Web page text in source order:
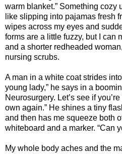
warm blanket.” Something cozy
like slipping into pajamas fresh
wipes across my eyes and
forms are a little fuzzy, but I can
and a shorter redheaded
nursing scrubs.
A man in a white coat strides
young lady,” he says in a
Neurosurgery. Let’s see if
own again.” He shines a tiny
and then has me squeeze both
whiteboard and a marker. “Can
My whole body aches and the